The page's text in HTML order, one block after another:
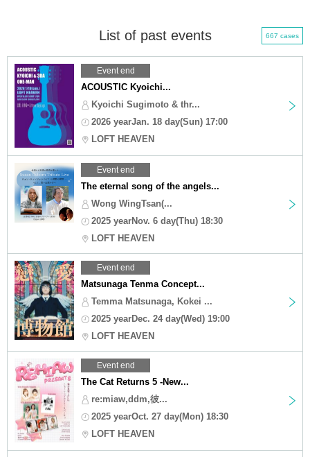
List of past events 667 cases
Event end
ACOUSTIC Kyoichi...
Kyoichi Sugimoto & thr...
2026 yearJan. 18 day(Sun) 17:00
LOFT HEAVEN
Event end
The eternal song of the angels...
Wong WingTsan(...
2025 yearNov. 6 day(Thu) 18:30
LOFT HEAVEN
Event end
Matsunaga Tenma Concept...
Temma Matsunaga, Kokei ...
2025 yearDec. 24 day(Wed) 19:00
LOFT HEAVEN
Event end
The Cat Returns 5 -New...
re:miaw,ddm,彼...
2025 yearOct. 27 day(Mon) 18:30
LOFT HEAVEN